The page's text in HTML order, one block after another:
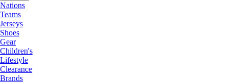
Nations
Teams
Jerseys
Shoes
Gear
Children's
Lifestyle
Clearance
Brands